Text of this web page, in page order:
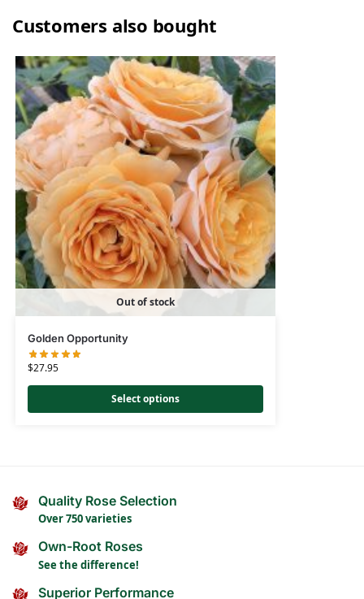
Customers also bought
Out of stock
Golden Opportunity
$27.95
Select options
Quality Rose Selection
Over 750 varieties
Own-Root Roses
See the difference!
Superior Performance